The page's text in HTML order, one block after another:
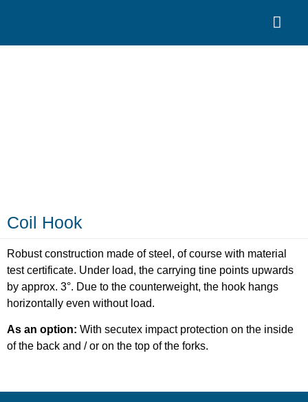
Coil Hook
Robust construction made of steel, of course with material
test certificate. Under load, the carrying tine points upwards
by approx. 3°. Due to the counterweight, the hook hangs
horizontally even without load.
As an option: With secutex impact protection on the inside
of the back and / or on the top of the forks.